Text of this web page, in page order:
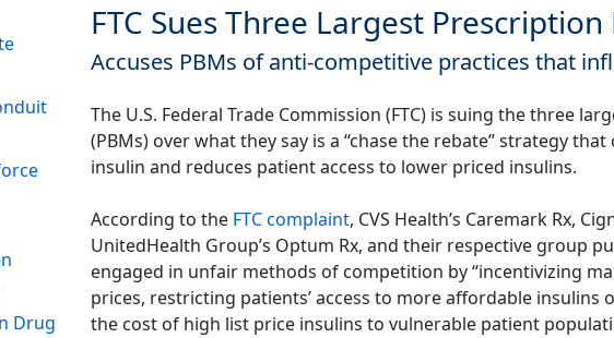
Drug
FTC Sues Three Largest
Accuses PBMs of anti-competitive practices that
The U.S. Federal Trade Commission (FTC) is suing the three
(PBMs) over what they say is a “chase the rebate” strategy
insulin and reduces patient access to lower priced insulins.
According to the FTC complaint, CVS Health’s Caremark Rx,
UnitedHealth Group’s Optum Rx, and their respective group
engaged in unfair methods of competition by “incentivizing
prices, restricting patients’ access to more affordable
the cost of high list price insulins to vulnerable patient